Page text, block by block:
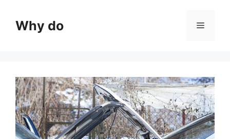
contentWhy do Menu